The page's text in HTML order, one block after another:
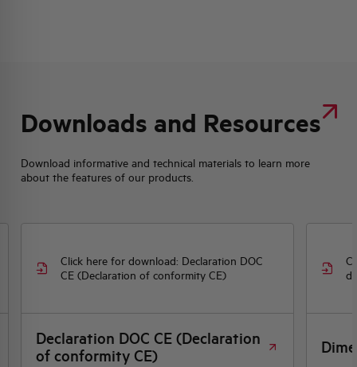
Downloads and Resources
Download informative and technical materials to learn more
about the features of our products.
Click here for download: Declaration DOC
CE (Declaration of conformity CE)
Declaration DOC CE (Declaration
of conformity CE)